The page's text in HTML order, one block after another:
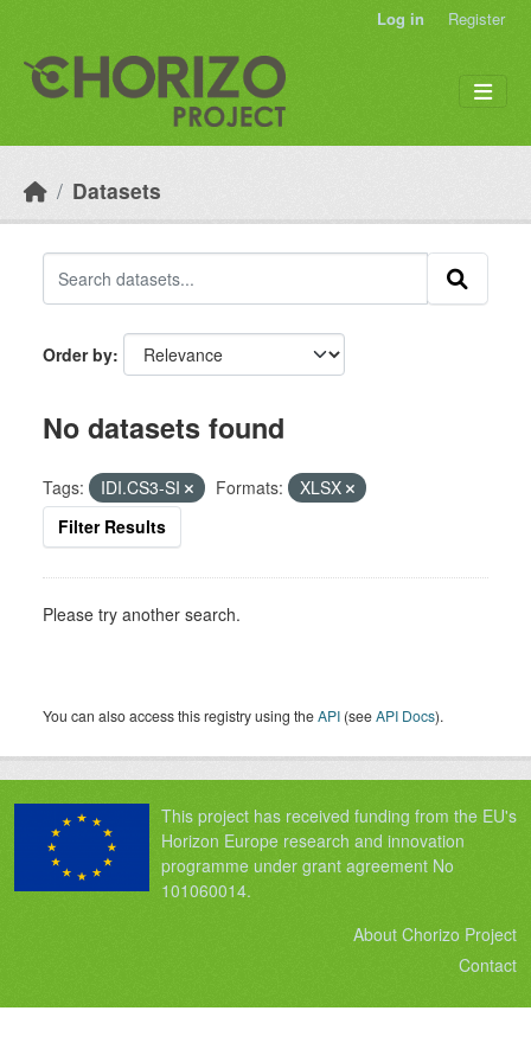
Log in Register
Datasets
Order by
No datasets found
Tags: IDI.CS3-SI Formats:
XLSX
Filter Results
Please try another search.
You can also access this registry using theAPI (seeAPI Docs).
This project has received funding from the EU's
Horizon Europe research and innovation
programme under grant agreement No
101060014.
About Chorizo Project
Contact